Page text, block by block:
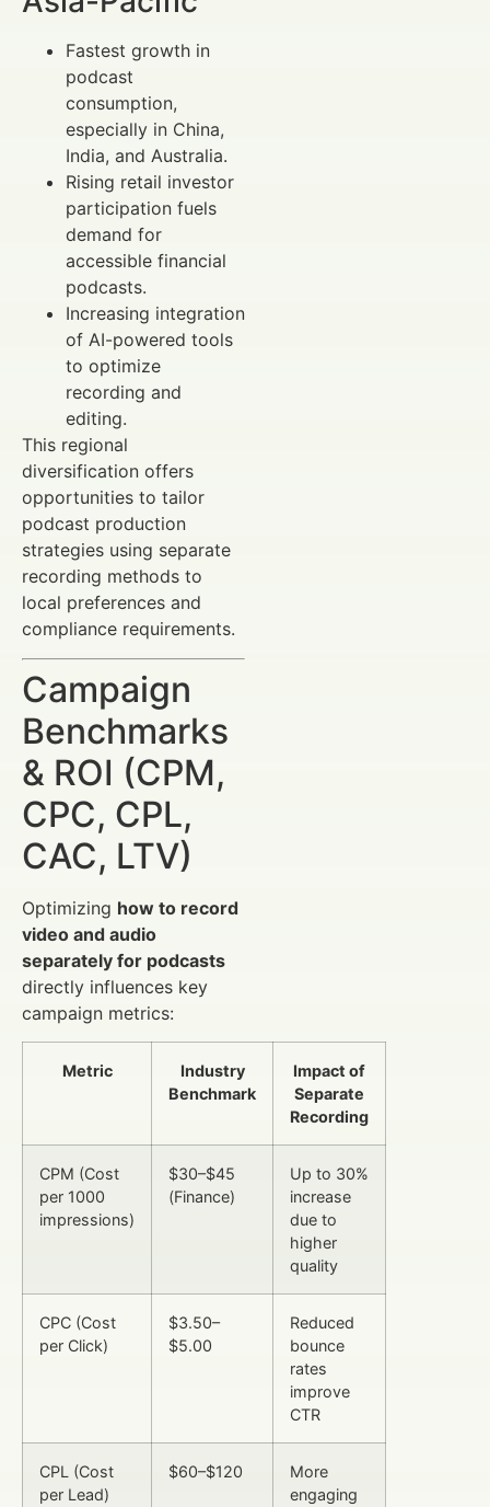
Fastest growth in
podcast
consumption,
especially in China,
India, and Australia.
Rising retail investor
participation fuels
demand for
accessible financial
podcasts.
Increasing integration
of AI-powered tools
to optimize
recording and
editing.
This regional
diversification offers
opportunities to tailor
podcast production
strategies using separate
recording methods to
local preferences and
compliance requirements.
Campaign
Benchmarks
& ROI (CPM,
CPC, CPL,
CAC, LTV)
Optimizing how to record
video and audio
separately for podcasts
directly influences key
campaign metrics:
Metric
Industry
Benchmark
Impact of
Separate
Recording
CPM (Cost
per 1000
impressions)
$30–$45
(Finance)
Up to 30%
increase
due to
higher
quality
CPC (Cost
per Click)
$3.50–
$5.00
Reduced
bounce
rates
improve
CTR
CPL (Cost
per Lead)
$60–$120
More
engaging